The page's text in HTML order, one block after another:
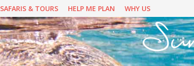
SAFARIS & TOURS HELP ME PLAN WHY US